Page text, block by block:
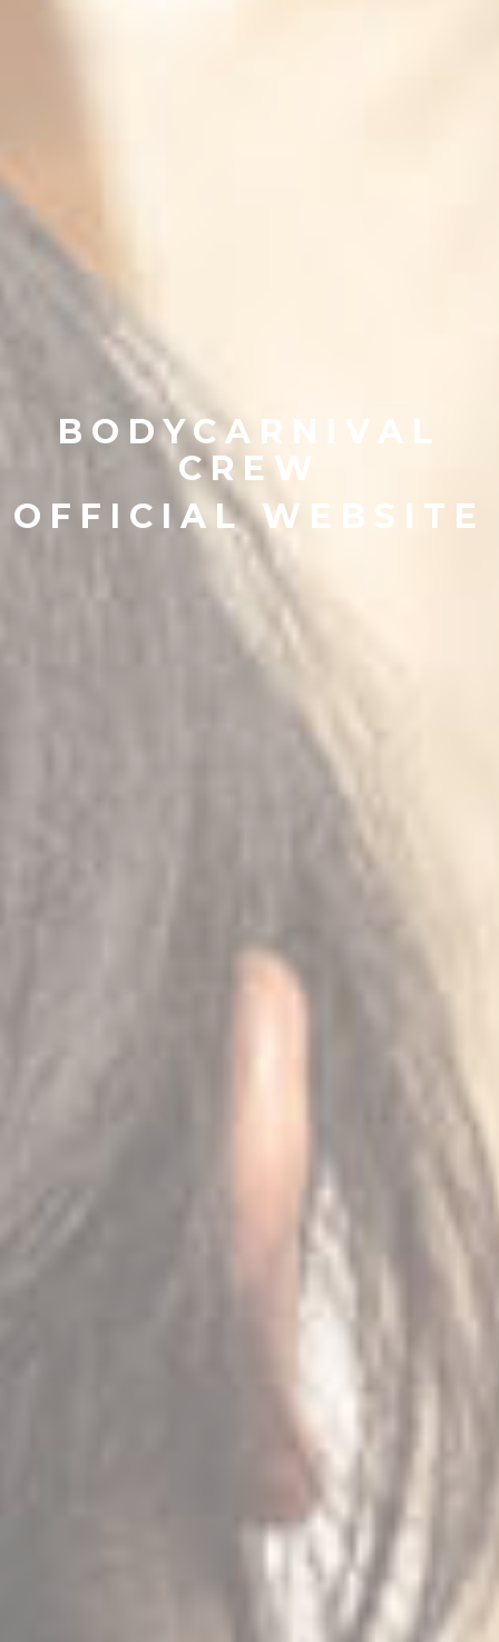
BODYCARNIVAL
CREW
OFFICIAL WEBSITE